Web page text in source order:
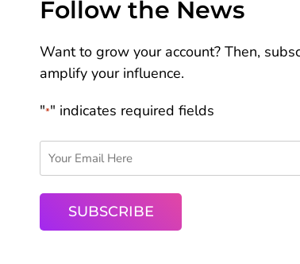
Follow the News
Want to grow your account? Then,
amplify your influence.
"*" indicates required fields